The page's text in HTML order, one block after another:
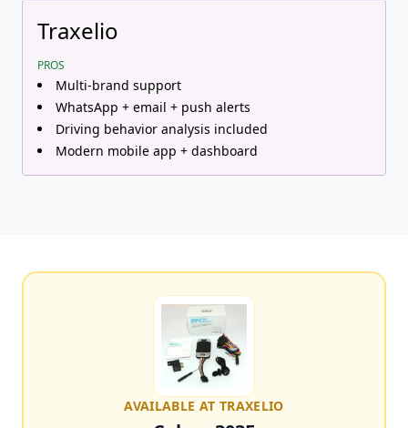
Traxelio
PROS
Multi-brand support
WhatsApp + email + push alerts
Driving behavior analysis included
Modern mobile app + dashboard
AVAILABLE AT TRAXELIO